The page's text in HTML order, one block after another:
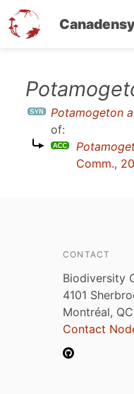
Potamogeton
of:
Comm.,
CONTACT
Biodiversity
4101
Montréal,
Contact